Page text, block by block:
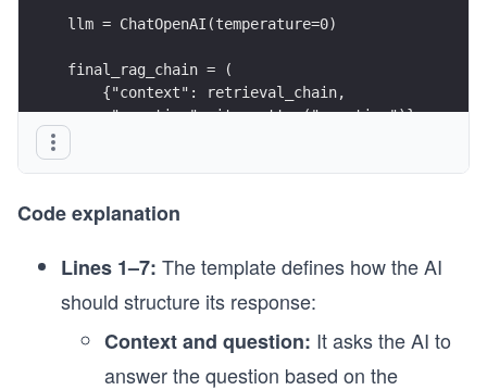
llm = ChatOpenAI(temperature=0)
final_rag_chain = (
    {"context": retrieval_chain,
     "question": itemgetter("question")}
    | llm
)
Code explanation
Lines 1–7: The template defines how the AI
should structure its response:
Context and question: It asks the AI to
answer the question based on the